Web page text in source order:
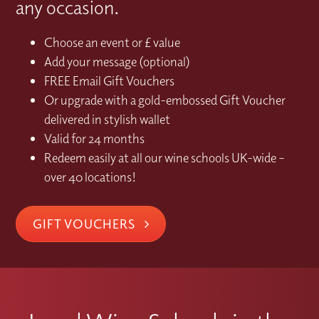
any occasion.
Choose an event or £ value
Add your message (optional)
FREE Email Gift Vouchers
Or upgrade with a gold-embossed Gift Voucher
delivered in stylish wallet
Valid for 24 months
Redeem easily at all our wine schools UK-wide –
over 40 locations!
GIFT VOUCHERS